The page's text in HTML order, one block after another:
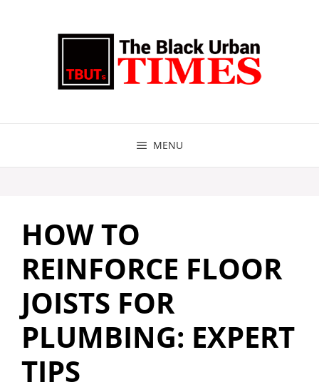
MENU
HOW TO
REINFORCE FLOOR
JOISTS FOR
PLUMBING: EXPERT
TIPS